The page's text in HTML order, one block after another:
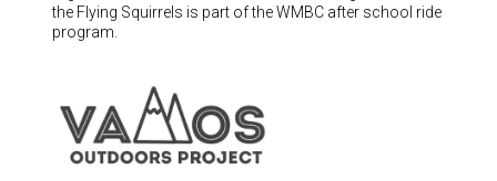
the Flying Squirrels is part of the WMBC after school ride
program.